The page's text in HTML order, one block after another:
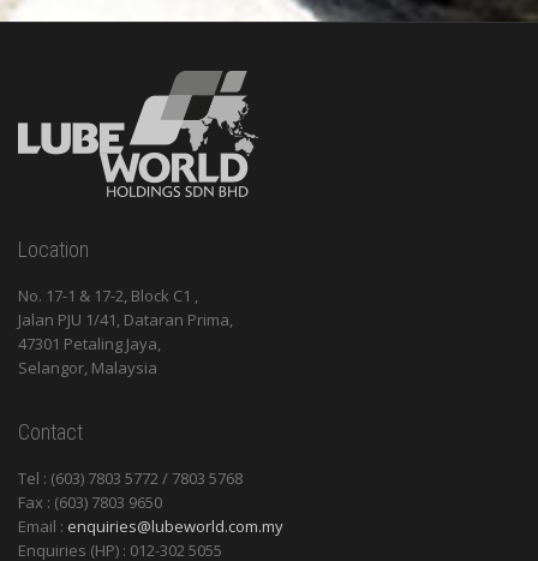
Location
No. 17-1 & 17-2, Block C1 ,
Jalan PJU 1/41, Dataran Prima,
47301 Petaling Jaya,
Selangor, Malaysia
Contact
Tel : (603) 7803 5772 / 7803 5768
Fax : (603) 7803 9650
Email : enquiries@lubeworld.com.my
Enquiries (HP) : 012-302 5055